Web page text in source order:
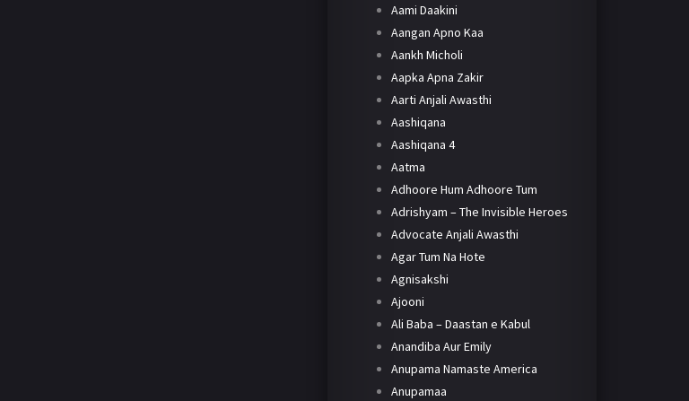
Aami Daakini
Aangan Apno Kaa
Aankh Micholi
Aapka Apna Zakir
Aarti Anjali Awasthi
Aashiqana
Aashiqana 4
Aatma
Adhoore Hum Adhoore Tum
Adrishyam – The Invisible Heroes
Advocate Anjali Awasthi
Agar Tum Na Hote
Agnisakshi
Ajooni
Ali Baba – Daastan e Kabul
Anandiba Aur Emily
Anupama Namaste America
Anupamaa